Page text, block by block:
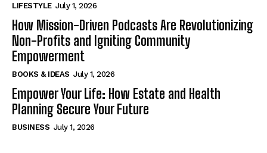
LIFESTYLE July 1, 2026
How Mission-Driven Podcasts Are Revolutionizing
Non-Profits and Igniting Community
Empowerment
BOOKS & IDEAS July 1, 2026
Empower Your Life: How Estate and Health
Planning Secure Your Future
BUSINESS July 1, 2026